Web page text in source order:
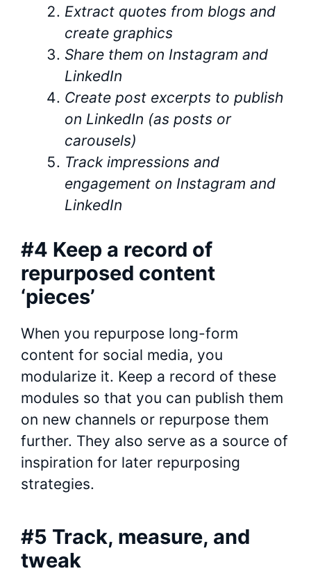
Extract quotes from blogs and
create graphics
Share them on Instagram and
LinkedIn
Create post excerpts to publish
on LinkedIn (as posts or
carousels)
Track impressions and
engagement on Instagram and
LinkedIn
#4 Keep a record of
repurposed content
‘pieces’
When you repurpose long-form
content for social media, you
modularize it. Keep a record of these
modules so that you can publish them
on new channels or repurpose them
further. They also serve as a source of
inspiration for later repurposing
strategies.
#5 Track, measure, and
tweak